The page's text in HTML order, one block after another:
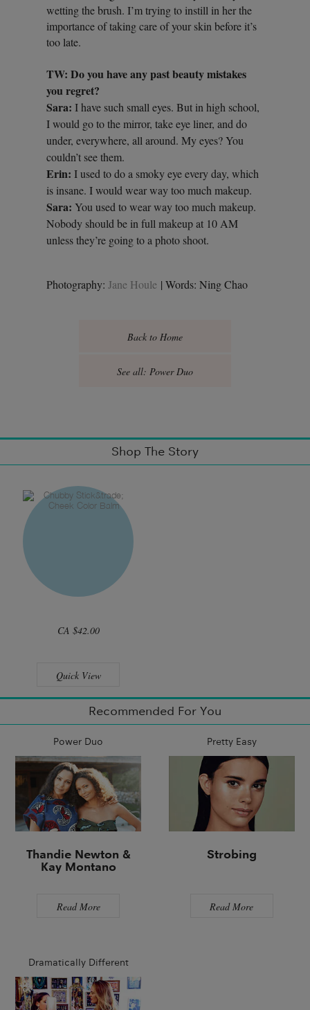
wetting the brush. I’m trying to instill in her the
importance of taking care of your skin before it’s
too late.
TW: Do you have any past beauty mistakes
you regret?
Sara: I have such small eyes. But in high school,
I would go to the mirror, take eye liner, and do
under, everywhere, all around. My eyes? You
couldn’t see them.
Erin: I used to do a smoky eye every day, which
is insane. I would wear way too much makeup.
Sara: You used to wear way too much makeup.
Nobody should be in full makeup at 10 AM
unless they’re going to a photo shoot.
Photography:Jane Houle | Words: Ning Chao
Back to Home
See all: Power Duo
Shop The Story
CA $42.00
Quick View
Recommended For You
Power Duo
Thandie Newton &
Kay Montano
Read More
Pretty Easy
Strobing
Read More
Dramatically Different